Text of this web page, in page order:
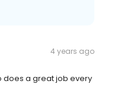
4 years ago
does a great job every